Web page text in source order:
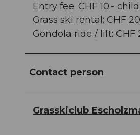
Entry fee: CHF 10.-
Grass ski rental: CHF
Gondola ride / lift:
Contact person
Grasskiclub